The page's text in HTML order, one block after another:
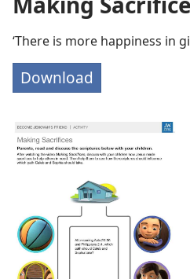
‘There is more happiness in
Download